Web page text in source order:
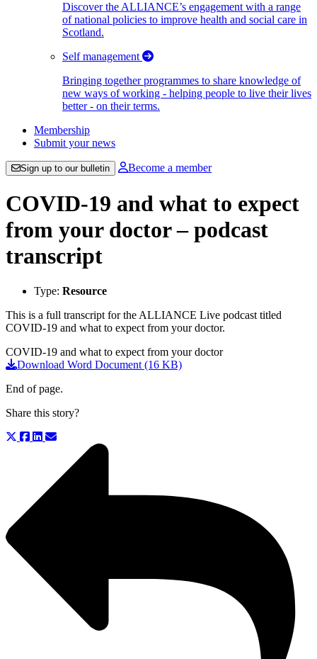
Discover the ALLIANCE’s engagement with a range
of national policies to improve health and social care in
Scotland.
Self management
Bringing together programmes to share knowledge of
new ways of working - helping people to live their lives
better - on their terms.
Membership
Submit your news
Sign up to our bulletin Become a member
COVID-19 and what to expect
from your doctor – podcast
transcript
Type: Resource
This is a full transcript for the ALLIANCE Live podcast titled
COVID-19 and what to expect from your doctor.
COVID-19 and what to expect from your doctor
Download Word Document (16 KB)
End of page.
Share this story?